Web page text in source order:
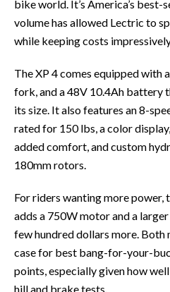
bike world. It’s America’s best-
volume has allowed Lectric to
while keeping costs
The XP 4 comes equipped with
fork, and a 48V 10.4Ah battery
its size. It also features an 8-
rated for 150 lbs, a color
added comfort, and custom
180mm rotors.
For riders wanting more power,
adds a 750W motor and a
few hundred dollars more. Both
case for best bang-for-your-
points, especially given how
hill and brake tests.